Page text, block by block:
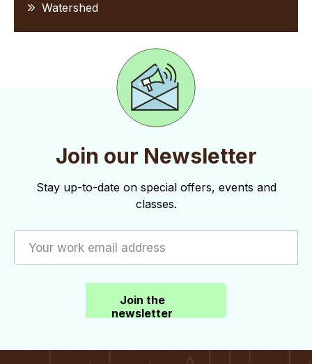
Watershed
Join our Newsletter
Stay up-to-date on special offers, events and
classes.
Join the
newsletter